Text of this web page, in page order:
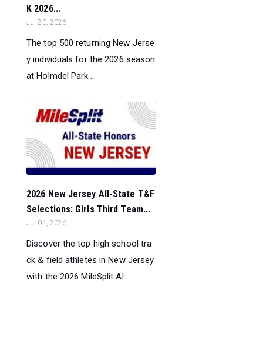
K 2026...
Jul 20, 2026
The top 500 returning New Jerse
y individuals for the 2026 season
at Holmdel Park....
2026 New Jersey All-State T&F
Selections: Girls Third Team...
Jul 04, 2026
Discover the top high school tra
ck & field athletes in New Jersey
with the 2026 MileSplit Al...